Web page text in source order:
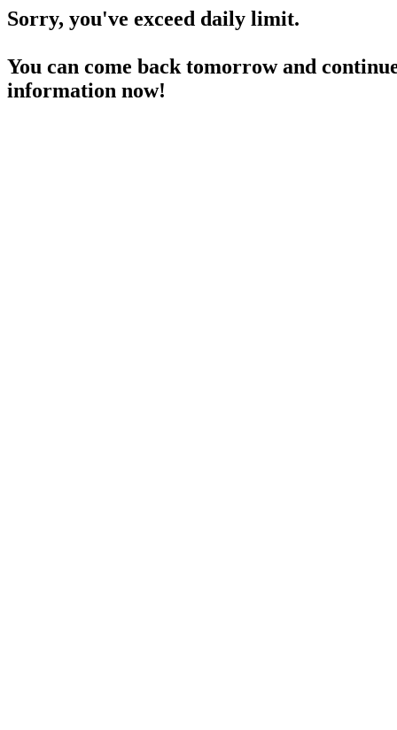
Sorry, you've exceed daily limit.
You can come back tomorrow and
information now!